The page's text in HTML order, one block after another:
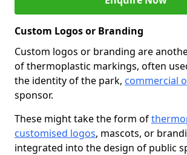
Custom Logos or Branding
Custom logos or branding are
of thermoplastic markings, often
the identity of the park, commercial
sponsor.
These might take the form of
customised logos, mascots, or
integrated into the design of public